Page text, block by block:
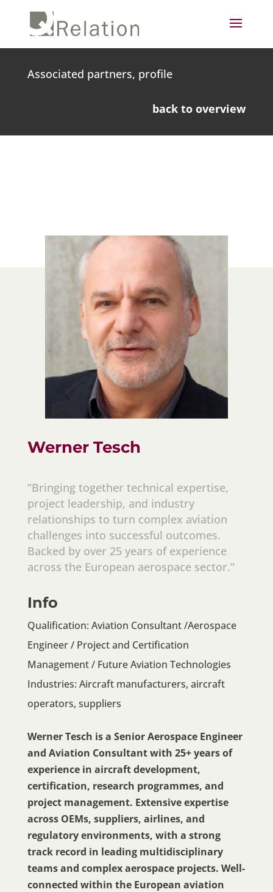
Associated partners, profile
back to overview
Werner Tesch
“Bringing together technical expertise,
project leadership, and industry
relationships to turn complex aviation
challenges into successful outcomes.
Backed by over 25 years of experience
across the European aerospace sector.”
Info
Qualification: Aviation Consultant /Aerospace
Engineer / Project and Certification
Management / Future Aviation Technologies
Industries: Aircraft manufacturers, aircraft
operators, suppliers
Werner Tesch is a Senior Aerospace Engineer
and Aviation Consultant with 25+ years of
experience in aircraft development,
certification, research programmes, and
project management. Extensive expertise
across OEMs, suppliers, airlines, and
regulatory environments, with a strong
track record in leading multidisciplinary
teams and complex aerospace projects. Well-
connected within the European aviation